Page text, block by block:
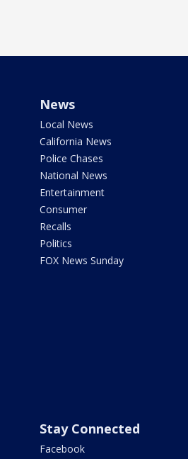
News
Local News
California News
Police Chases
National News
Entertainment
Consumer
Recalls
Politics
FOX News Sunday
Stay Connected
Facebook